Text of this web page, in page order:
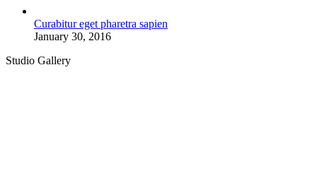
Curabitur eget pharetra sapien
January 30, 2016
Studio Gallery